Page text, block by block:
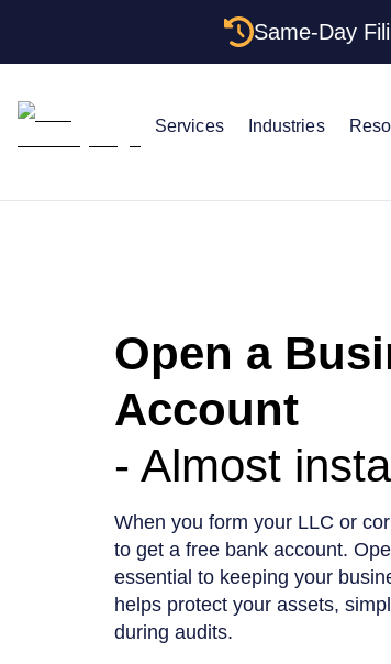
Same-Day
Services Industries
Open a
Account
- Almost
When you form your LLC or
to get a free bank account.
essential to keeping your
helps protect your assets,
during audits.